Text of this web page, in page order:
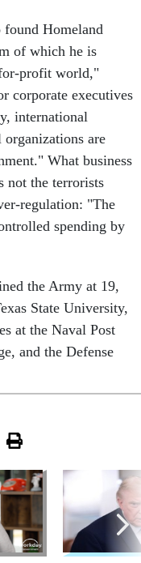
Homeland
of which he is
profit world,"
corporate executives
international
are
What business
not the terrorists
regulation: "The
spending by
the Army at 19,
State University,
at the Naval Post
and the Defense